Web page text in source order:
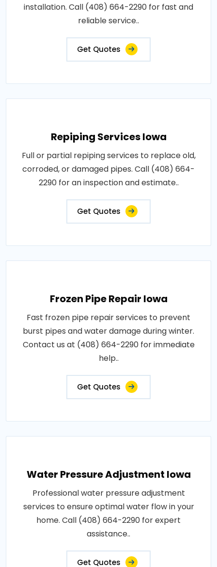
installation. Call (408) 664-2290 for fast and
reliable service..
Get Quotes
Repiping Services Iowa
Full or partial repiping services to replace old,
corroded, or damaged pipes. Call (408) 664-
2290 for an inspection and estimate..
Get Quotes
Frozen Pipe Repair Iowa
Fast frozen pipe repair services to prevent
burst pipes and water damage during winter.
Contact us at (408) 664-2290 for immediate
help..
Get Quotes
Water Pressure Adjustment Iowa
Professional water pressure adjustment
services to ensure optimal water flow in your
home. Call (408) 664-2290 for expert
assistance..
Get Quotes